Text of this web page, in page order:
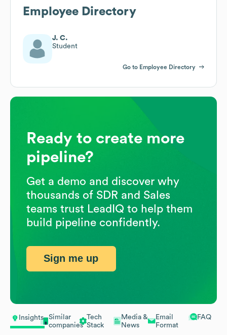
Insights
Similar
companies
Tech
Stack
Media &
News
Email
Format
FAQ
Employee Directory
J. C.
Student
Go to Employee Directory
Ready to create more
pipeline?
Get a demo and discover why
thousands of SDR and Sales
teams trust LeadIQ to help them
build pipeline confidently.
Sign me up